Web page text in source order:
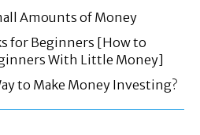
Amounts of Money
for Beginners [How to
With Little Money]
to Make Money Investing?